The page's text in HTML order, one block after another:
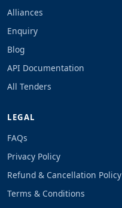
Alliances
Enquiry
Blog
API Documentation
All Tenders
LEGAL
FAQs
Privacy Policy
Refund & Cancellation Policy
Terms & Conditions